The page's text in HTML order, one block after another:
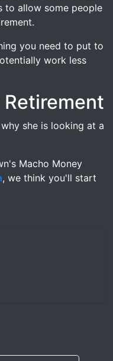
to allow some people
you need to put to
work less
she is looking at a
Macho Money
, we think you'll start